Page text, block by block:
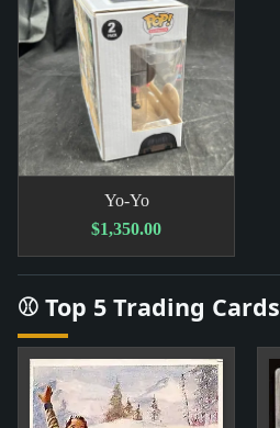
Yo-Yo
$1,350.00
⚾ Top 5 Trading Cards